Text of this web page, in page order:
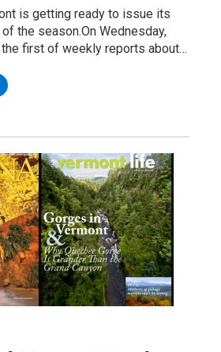
is getting ready to issue its
the season.On Wednesday,
first of weekly reports about…